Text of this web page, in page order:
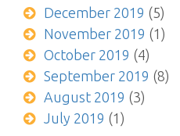
December 2019 (5)
November 2019 (1)
October 2019 (4)
September 2019 (8)
August 2019 (3)
July 2019 (1)